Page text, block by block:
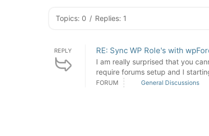
Topics: 0 / Replies: 1
REPLY RE: Sync WP Role's with
I am really surprised that you
require forums setup and I
FORUM General Discussions